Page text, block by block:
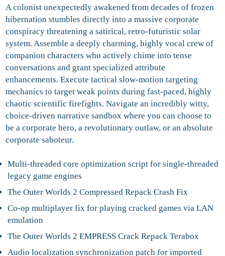
A colonist unexpectedly awakened from decades of frozen
hibernation stumbles directly into a massive corporate
conspiracy threatening a satirical, retro-futuristic solar
system. Assemble a deeply charming, highly vocal crew of
companion characters who actively chime into tense
conversations and grant specialized attribute
enhancements. Execute tactical slow-motion targeting
mechanics to target weak points during fast-paced, highly
chaotic scientific firefights. Navigate an incredibly witty,
choice-driven narrative sandbox where you can choose to
be a corporate hero, a revolutionary outlaw, or an absolute
corporate saboteur.
Multi-threaded core optimization script for single-threaded
legacy game engines
The Outer Worlds 2 Compressed Repack Crash Fix
Co-op multiplayer fix for playing cracked games via LAN
emulation
The Outer Worlds 2 EMPRESS Crack Repack Terabox
Audio localization synchronization patch for imported